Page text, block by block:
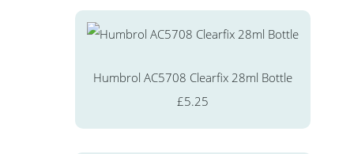
Humbrol AC5708 Clearfix 28ml Bottle
£5.25